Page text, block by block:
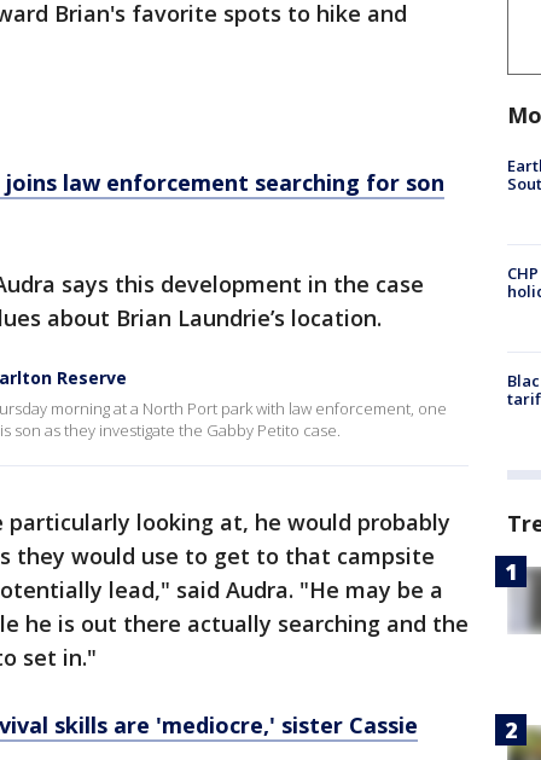
Brian's favorite spots to hike and
law enforcement searching for son
says this development in the case
about Brian Laundrie’s location.
Reserve
morning at a North Port park with law enforcement, one
son as they investigate the Gabby Petito case.
looking at, he would probably
they would use to get to that campsite
lead," said Audra. "He may be a
he is out there actually searching and the
set in."
skills are 'mediocre,' sister Cassie